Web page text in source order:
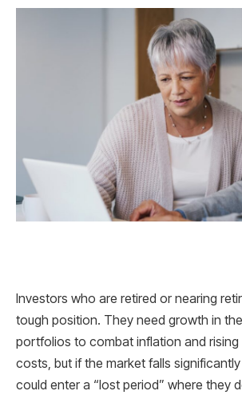
Investors who are retired or nearing
tough position. They need growth in
portfolios to combat inflation and rising
costs, but if the market falls
could enter a “lost period” where they